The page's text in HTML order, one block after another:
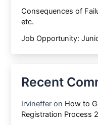
Consequences of
etc.
Job Opportunity:
Recent
Irvineffer on How to
Registration Process